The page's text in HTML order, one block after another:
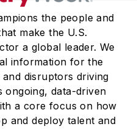
the people and
make the U.S.
a global leader. We
information for the
disruptors driving
ongoing, data-driven
a core focus on how
and deploy talent and